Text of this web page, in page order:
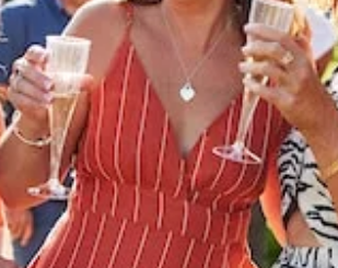
GENERAL RACE DAY
INFORMATION
RECIPROCAL CLUBS
TRAINERS
PAST RACEDAYS
MEMBERSHIP
CORPORATE
MEMBERS AREA